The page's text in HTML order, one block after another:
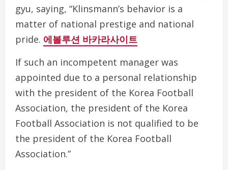
gyu, saying, “Klinsmann’s behavior is a
matter of national prestige and national
pride. 에볼루션 바카라사이트
If such an incompetent manager was
appointed due to a personal relationship
with the president of the Korea Football
Association, the president of the Korea
Football Association is not qualified to be
the president of the Korea Football
Association.”